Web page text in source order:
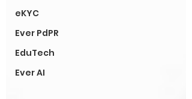
eKYC
Ever PdPR
EduTech
Ever AI